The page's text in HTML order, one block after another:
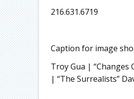
216.631.6719
Caption for image
Troy Gua | “Changes
| “The Surrealists”